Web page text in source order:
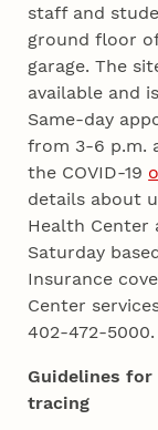
staff and
ground floor
garage. The
available and
Same-day
from 3-6 p.m.
the COVID-19
details about
Health Center
Saturday
Insurance
Center
402-472-5000.
Guidelines
tracing